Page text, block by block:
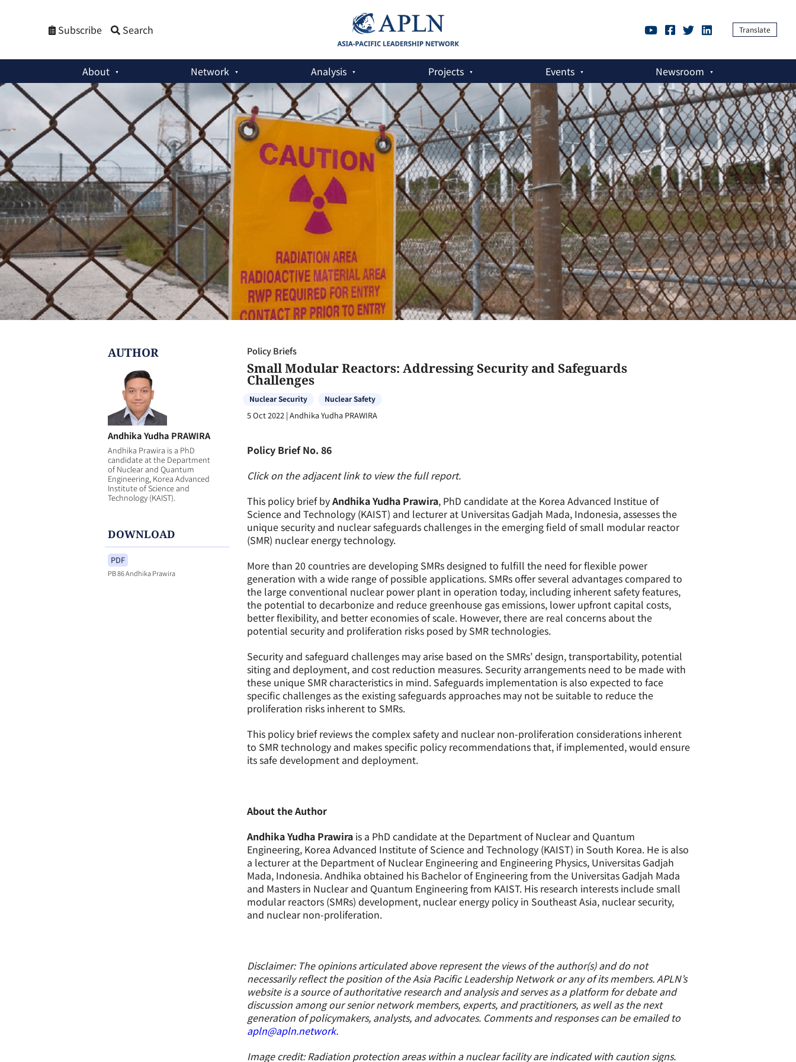
Subscribe Search Translate
About Network Analysis Projects Events Newsroom
Policy Briefs:Small Modular Reactors: Addressing Security and Safeguards Challenges
Policy Briefs
Small Modular Reactors: Addressing Security and Safeguards
Challenges
Nuclear Security Nuclear Safety
5 Oct 2022|Andhika Yudha PRAWIRA
Policy Brief No. 86
Click on the adjacent link to view the full report.
This policy brief byAndhika Yudha Prawira, PhD candidate at the Korea Advanced Institue of
Science and Technology (KAIST) and lecturer at Universitas Gadjah Mada, Indonesia, assesses the
unique security and nuclear safeguards challenges in the emerging field of small modular reactor
(SMR) nuclear energy technology.
More than 20 countries are developing SMRs designed to fulfill the need for flexible power
generation with a wide range of possible applications. SMRs offer several advantages compared to
the large conventional nuclear power plant in operation today, including inherent safety features,
the potential to decarbonize and reduce greenhouse gas emissions, lower upfront capital costs,
better flexibility, and better economies of scale. However, there are real concerns about the
potential security and proliferation risks posed by SMR technologies.
Security and safeguard challenges may arise based on the SMRs’ design, transportability, potential
siting and deployment, and cost reduction measures. Security arrangements need to be made with
these unique SMR characteristics in mind. Safeguards implementation is also expected to face
specific challenges as the existing safeguards approaches may not be suitable to reduce the
proliferation risks inherent to SMRs.
This policy brief reviews the complex safety and nuclear non-proliferation considerations inherent
to SMR technology and makes specific policy recommendations that, if implemented, would ensure
its safe development and deployment.
About the Author
Andhika Yudha Prawirais a PhD candidate at the Department of Nuclear and Quantum
Engineering, Korea Advanced Institute of Science and Technology (KAIST) in South Korea. He is also
a lecturer at the Department of Nuclear Engineering and Engineering Physics, Universitas Gadjah
Mada, Indonesia. Andhika obtained his Bachelor of Engineering from the Universitas Gadjah Mada
and Masters in Nuclear and Quantum Engineering from KAIST. His research interests include small
modular reactors (SMRs) development, nuclear energy policy in Southeast Asia, nuclear security,
and nuclear non-proliferation.
Disclaimer: The opinions articulated above represent the views of the author(s) and do not
necessarily reflect the position of the Asia Pacific Leadership Network or any of its members. APLN’s
website is a source of authoritative research and analysis and serves as a platform for debate and
discussion among our senior network members, experts, and practitioners, as well as the next
generation of policymakers, analysts, and advocates. Comments and responses can be emailed to
apln@apln.network.
Image credit: Radiation protection areas within a nuclear facility are indicated with caution signs.
AUTHOR
Andhika Yudha PRAWIRA
Andhika Prawira is a PhD
candidate at the Department
of Nuclear and Quantum
Engineering, Korea Advanced
Institute of Science and
Technology (KAIST).
DOWNLOAD
PDF
PB 86 Andhika Prawira